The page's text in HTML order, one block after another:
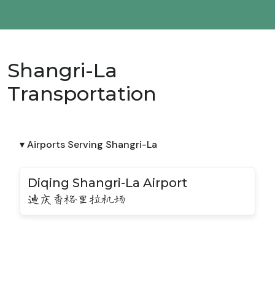
Shangri-La
Transportation
▾ Airports Serving Shangri-La
Diqing Shangri-La Airport
迪庆香格里拉机场